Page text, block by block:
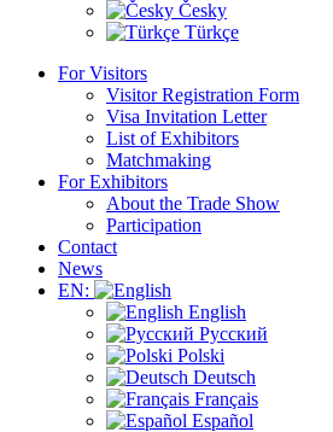
Česky
Türkçe
For Visitors
Visitor Registration Form
Visa Invitation Letter
List of Exhibitors
Matchmaking
For Exhibitors
About the Trade Show
Participation
Contact
News
EN:
English
Русский
Polski
Deutsch
Français
Español